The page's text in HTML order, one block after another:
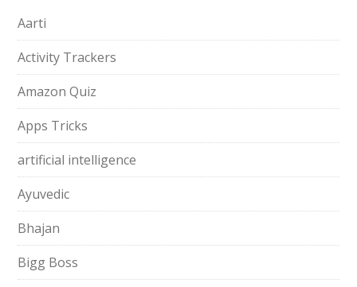
Aarti
Activity Trackers
Amazon Quiz
Apps Tricks
artificial intelligence
Ayuvedic
Bhajan
Bigg Boss